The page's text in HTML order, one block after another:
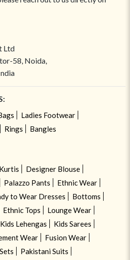
Ltd
58, Noida,
Ladies Footwear
Rings Bangles
Kurtis
Designer Blouse
Palazzo Pants
Ethnic Wear
to Wear Dresses
Bottoms
Ethnic Tops
Lounge Wear
Kids Lehengas
Kids Sarees
Wear
Fusion Wear
Pakistani Suits